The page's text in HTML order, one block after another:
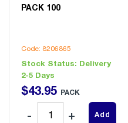
PACK 100
Code: 8206865
Stock Status: Delivery
2-5 Days
$43.95 PACK
Add